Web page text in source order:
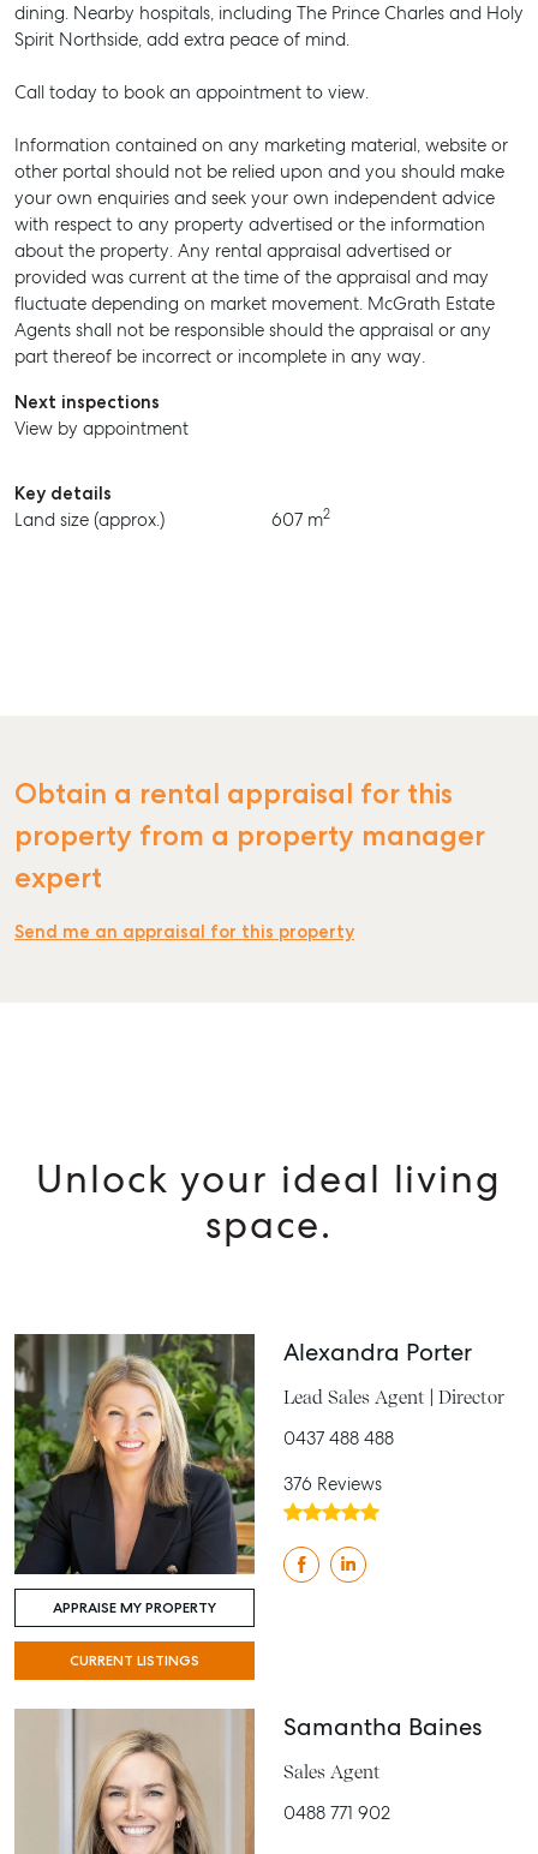
SELL
MANAGE
BUY
RENT
dining. Nearby hospitals, including The Prince Charles and Holy
Spirit Northside, add extra peace of mind.
Call today to book an appointment to view.
Information contained on any marketing material, website or
other portal should not be relied upon and you should make
your own enquiries and seek your own independent advice
with respect to any property advertised or the information
about the property. Any rental appraisal advertised or
provided was current at the time of the appraisal and may
fluctuate depending on market movement. McGrath Estate
Agents shall not be responsible should the appraisal or any
part thereof be incorrect or incomplete in any way.
Next inspections
View by appointment
Key details
Land size (approx.)
607 m2
Obtain a rental appraisal for this
property from a property manager
expert
Send me an appraisal for this property
Unlock your ideal living
space.
APPRAISE MY PROPERTY
CURRENT LISTINGS
Alexandra Porter
Lead Sales Agent | Director
0437 488 488
376 Reviews
Samantha Baines
Sales Agent
0488 771 902